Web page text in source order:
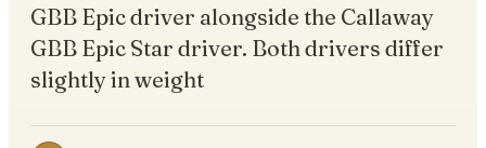
GBB Epic driver alongside the Callaway
GBB Epic Star driver. Both drivers differ
slightly in weight